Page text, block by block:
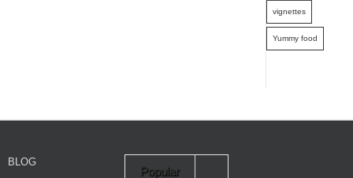
vignettes
Yummy food
BLOG
Popular